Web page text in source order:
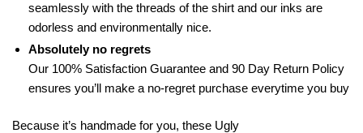
seamlessly with the threads of the shirt and our inks are
odorless and environmentally nice.
Absolutely no regrets
Our 100% Satisfaction Guarantee and 90 Day Return Policy
ensures you’ll make a no-regret purchase everytime you buy
Because it’s handmade for you, these Ugly